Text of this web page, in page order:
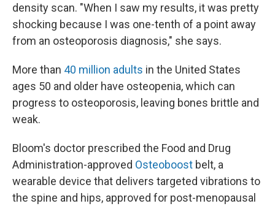
density scan. "When I saw my results, it was pretty
shocking because I was one-tenth of a point away
from an osteoporosis diagnosis," she says.
More than 40 million adults in the United States
ages 50 and older have osteopenia, which can
progress to osteoporosis, leaving bones brittle and
weak.
Bloom's doctor prescribed the Food and Drug
Administration-approved Osteoboost belt, a
wearable device that delivers targeted vibrations to
the spine and hips, approved for post-menopausal